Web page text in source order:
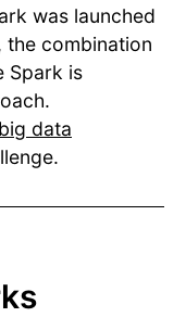
was launched
the combination
Spark is
big data